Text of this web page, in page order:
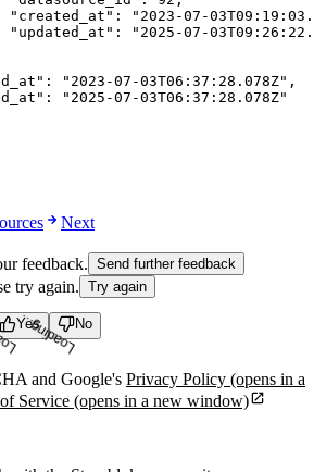
"created_at" : " 2023-07-
"updated_at" : " 2025-07-
: " 2023-07-03T06:37:28.078Z" ,
: " 2025-07-03T06:37:28.078Z"
Next
feedback. Send further feedback
try again. Try again
Yes No
Loading...
and Google's Privacy Policy (opens in a
Service (opens in a new window)